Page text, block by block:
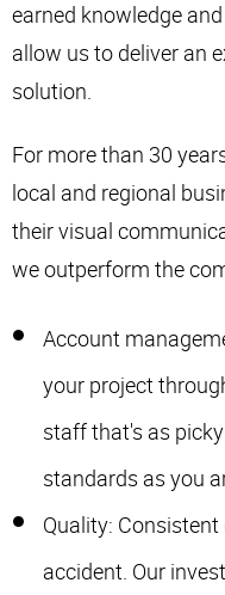
earned knowledge
allow us to deliver an
solution.
For more than 30
local and regional
their visual
we outperform the
Account
your project
staff that's as
standards as you
Quality:
accident. Our